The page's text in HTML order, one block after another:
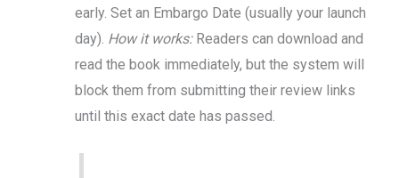
early. Set an Embargo Date (usually your launch
day). How it works:Readers can download and
read the book immediately, but the system will
block them from submitting their review links
until this exact date has passed.